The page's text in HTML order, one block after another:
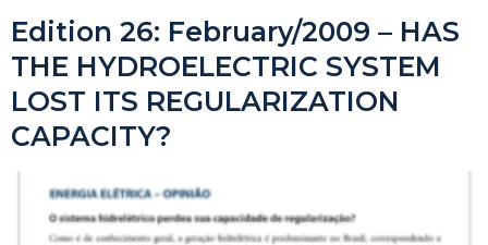
Edition 26: February/2009 – HAS
THE HYDROELECTRIC SYSTEM
LOST ITS REGULARIZATION
CAPACITY?